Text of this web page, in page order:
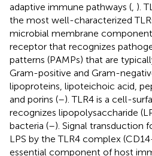
adaptive immune pathways ( ).
the most well-characterized
microbial membrane
receptor that recognizes
patterns (PAMPs) that are
Gram-positive and Gram-
lipoproteins, lipoteichoic acid,
and porins (–). TLR4 is a cell-
recognizes lipopolysaccharide
bacteria (–). Signal transduction
LPS by the TLR4 complex
essential component of host